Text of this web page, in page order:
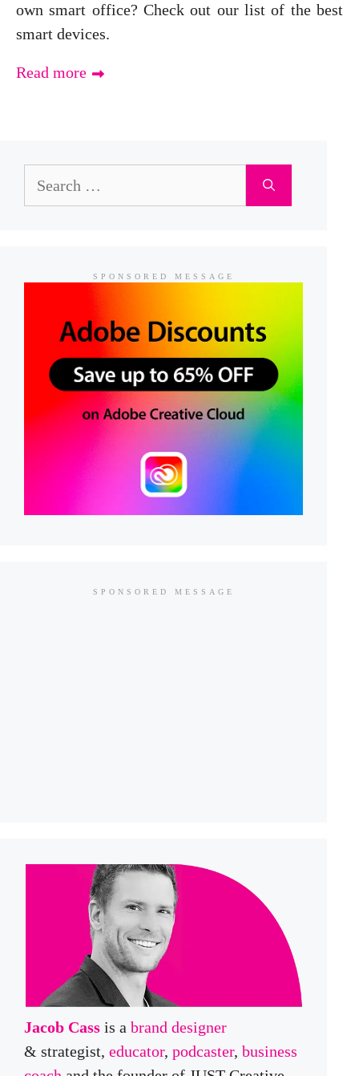
own smart office? Check out our list of the best
smart devices.
Read more
SPONSORED MESSAGE
SPONSORED MESSAGE
Jacob Cass is a brand designer
& strategist, educator, podcaster, business